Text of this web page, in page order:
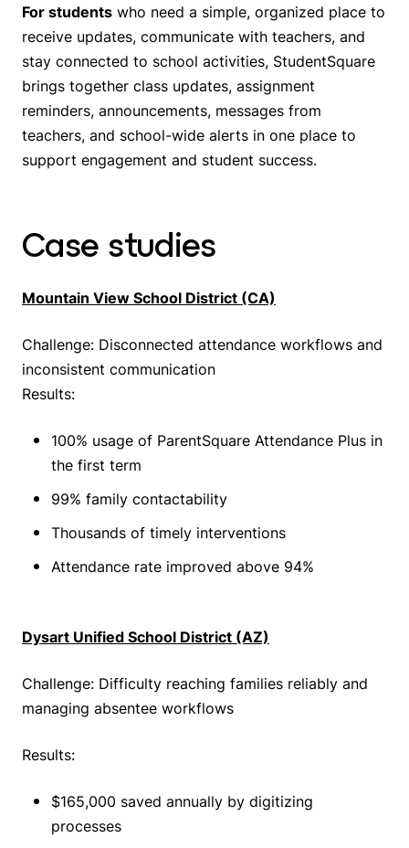
For students who need a simple, organized place to
receive updates, communicate with teachers, and
stay connected to school activities, StudentSquare
brings together class updates, assignment
reminders, announcements, messages from
teachers, and school-wide alerts in one place to
support engagement and student success.
Case studies
Mountain View School District (CA)
Challenge: Disconnected attendance workflows and
inconsistent communication
Results:
100% usage of ParentSquare Attendance Plus in
the first term
99% family contactability
Thousands of timely interventions
Attendance rate improved above 94%
Dysart Unified School District (AZ)
Challenge: Difficulty reaching families reliably and
managing absentee workflows
Results:
$165,000 saved annually by digitizing
processes